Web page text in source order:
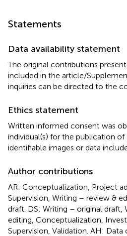
Statements
Data availability statement
The original contributions
included in the article/
inquiries can be directed to the
Ethics statement
Written informed consent was
individual(s) for the publication
identifiable images or data
Author contributions
AR: Conceptualization, Project
Supervision, Writing – review &
draft. DS: Writing – original draft,
editing, Conceptualization,
Supervision, Validation. AH: Data